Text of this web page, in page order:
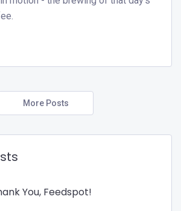
More Posts
You, Feedspot!